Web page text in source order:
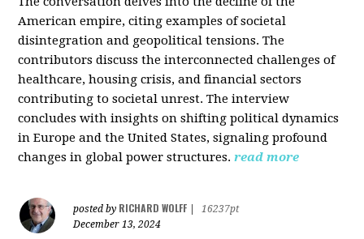
American empire, citing examples of societal
disintegration and geopolitical tensions. The
contributors discuss the interconnected challenges of
healthcare, housing crisis, and financial sectors
contributing to societal unrest. The interview
concludes with insights on shifting political dynamics
in Europe and the United States, signaling profound
changes in global power structures. read more
posted by RICHARD WOLFF
16237pt
December 13, 2024